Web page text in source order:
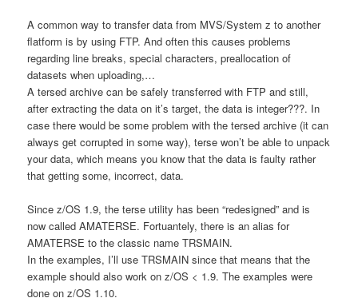
A common way to transfer data from MVS/System z to another
flatform is by using FTP. And often this causes problems
regarding line breaks, special characters, preallocation of
datasets when uploading,…
A tersed archive can be safely transferred with FTP and still,
after extracting the data on it’s target, the data is integer???. In
case there would be some problem with the tersed archive (it can
always get corrupted in some way), terse won’t be able to unpack
your data, which means you know that the data is faulty rather
that getting some, incorrect, data.
Since z/OS 1.9, the terse utility has been “redesigned” and is
now called AMATERSE. Fortuantely, there is an alias for
AMATERSE to the classic name TRSMAIN.
In the examples, I’ll use TRSMAIN since that means that the
example should also work on z/OS < 1.9. The examples were
done on z/OS 1.10.